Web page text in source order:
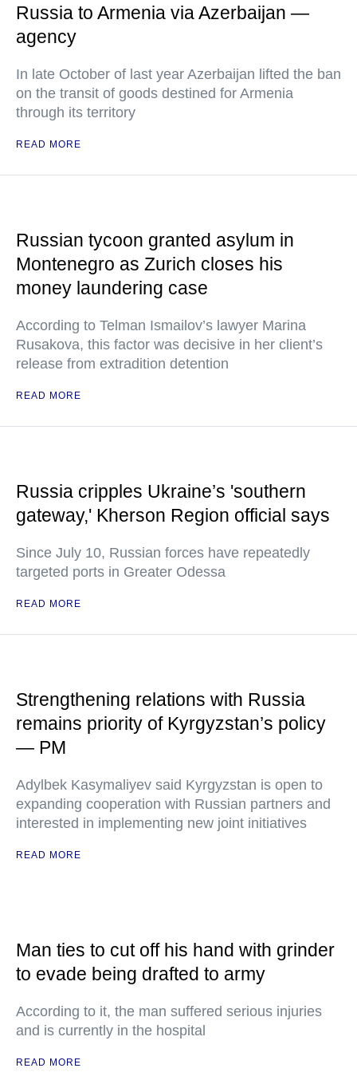
Russia to Armenia via Azerbaijan —
agency
In late October of last year Azerbaijan lifted the ban
on the transit of goods destined for Armenia
through its territory
READ MORE
Russian tycoon granted asylum in
Montenegro as Zurich closes his
money laundering case
According to Telman Ismailov’s lawyer Marina
Rusakova, this factor was decisive in her client’s
release from extradition detention
READ MORE
Russia cripples Ukraine’s 'southern
gateway,' Kherson Region official says
Since July 10, Russian forces have repeatedly
targeted ports in Greater Odessa
READ MORE
Strengthening relations with Russia
remains priority of Kyrgyzstan’s policy
— PM
Adylbek Kasymaliyev said Kyrgyzstan is open to
expanding cooperation with Russian partners and
interested in implementing new joint initiatives
READ MORE
Man ties to cut off his hand with grinder
to evade being drafted to army
According to it, the man suffered serious injuries
and is currently in the hospital
READ MORE